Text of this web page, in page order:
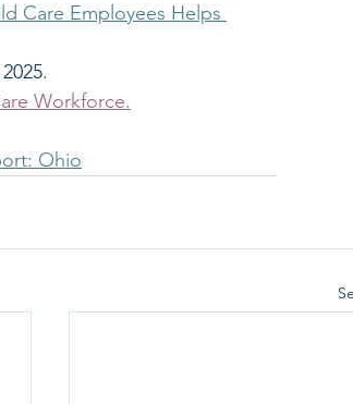
Care Employees Helps
Workforce.
Ohio